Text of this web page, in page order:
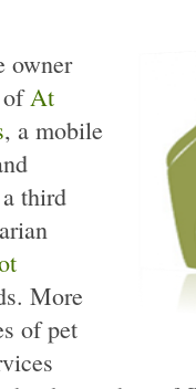
owner
ofAt
, a mobile
third
More
of pet